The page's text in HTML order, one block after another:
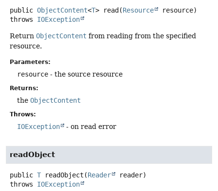
public ObjectContent<T> read (Resource
resource)
throws IOException
Return ObjectContent from reading from the specified
resource.
Parameters:
resource - the source resource
Returns:
the ObjectContent
Throws:
IOException - on read error
readObject
public T readObject (Reader
reader)
throws IOException